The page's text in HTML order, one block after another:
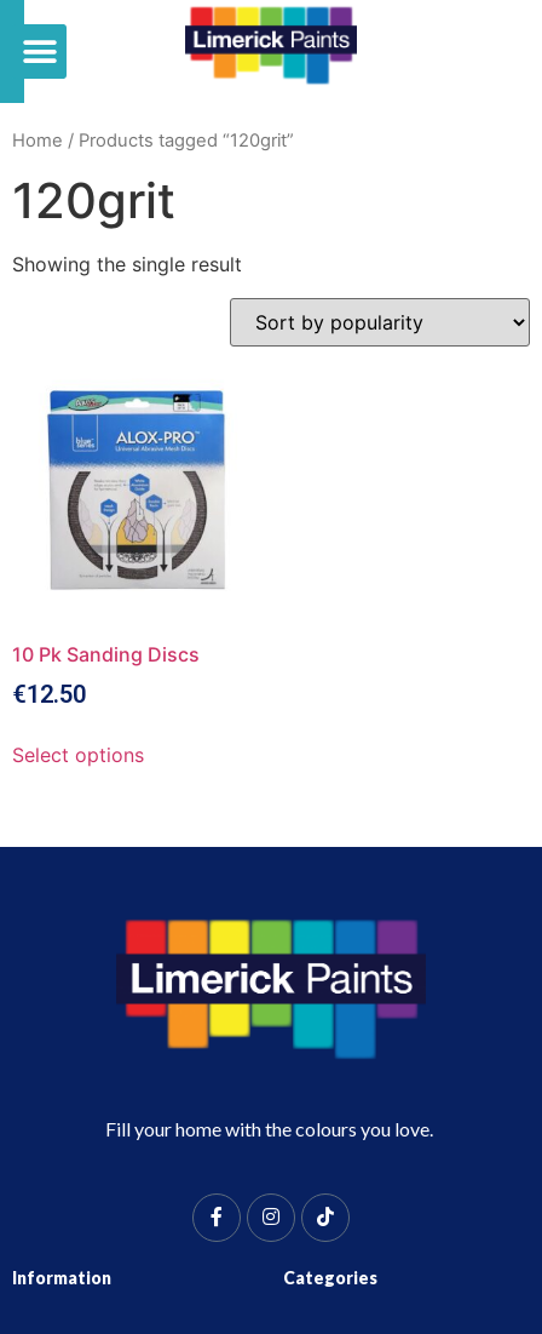
Home / Products tagged “120grit”
120grit
Showing the single result
10 Pk Sanding Discs
€12.50
Select options
Fill your home with the colours you love.
Information Categories